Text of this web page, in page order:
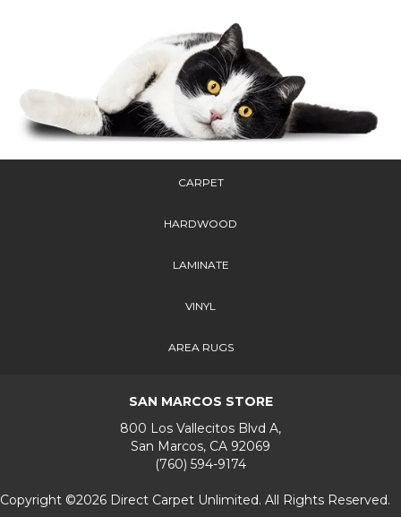
CARPET
HARDWOOD
LAMINATE
VINYL
AREA RUGS
SAN MARCOS STORE
800 Los Vallecitos Blvd A,
San Marcos, CA 92069
(760) 594-9174
Copyright ©2026 Direct Carpet Unlimited. All Rights Reserved.